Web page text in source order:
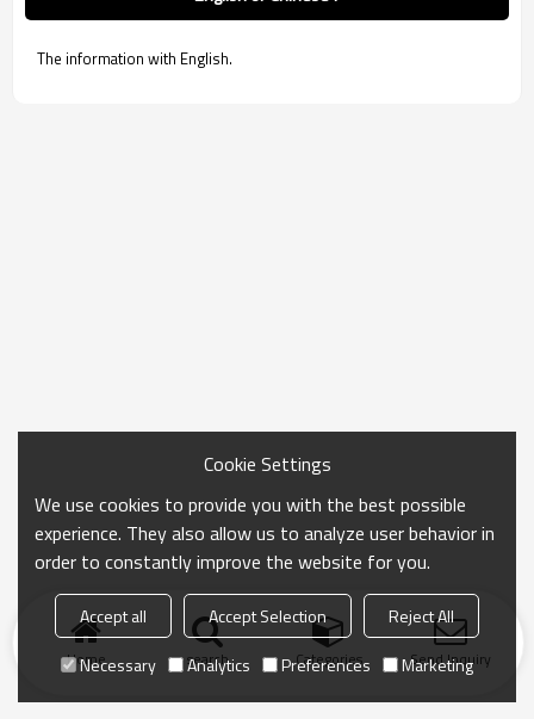
The information with English.
Home search Categories Send Inquiry
Cookie Settings
We use cookies to provide you with the best possible
experience. They also allow us to analyze user behavior in
order to constantly improve the website for you.
Accept all Accept Selection
Reject All
Necessary
Analytics Preferences Marketing